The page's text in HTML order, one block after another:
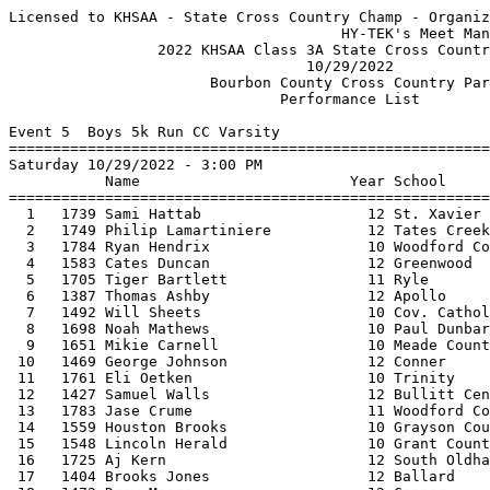
Licensed to KHSAA - State Cross Country Champ - Organization License
                                      HY-TEK's Meet Manager 10/24/2022 12:16 PM
                 2022 KHSAA Class 3A State Cross Country Meet                  
                                  10/29/2022                                   
                       Bourbon County Cross Country Park                       
                               Performance List                                
 
Event 5  Boys 5k Run CC Varsity
===============================================================================
Saturday 10/29/2022 - 3:00 PM
           Name                        Year School                 Seed           
===============================================================================
  1   1739 Sami Hattab                   12 St. Xavier         15:37.28 
  2   1749 Philip Lamartiniere           12 Tates Creek        15:39.63 
  3   1784 Ryan Hendrix                  10 Woodford County    15:48.87 
  4   1583 Cates Duncan                  12 Greenwood          15:51.57 
  5   1705 Tiger Bartlett                11 Ryle               15:53.18 
  6   1387 Thomas Ashby                  12 Apollo             15:54.35 
  7   1492 Will Sheets                   10 Cov. Catholic      15:58.21 
  8   1698 Noah Mathews                  10 Paul Dunbar        16:01.14 
  9   1651 Mikie Carnell                 10 Meade County       16:06.75 
 10   1469 George Johnson                12 Conner             16:07.47 
 11   1761 Eli Oetken                    10 Trinity            16:08.00 
 12   1427 Samuel Walls                  12 Bullitt Central    16:13.90 
 13   1783 Jase Crume                    11 Woodford County    16:17.91 
 14   1559 Houston Brooks                10 Grayson County     16:19.12 
 15   1548 Lincoln Herald                10 Grant County       16:19.35 
 16   1725 Aj Kern                       12 South Oldham       16:19.90 
 17   1404 Brooks Jones                  12 Ballard            16:20.26 
 18   1472 Drew Moore                    12 Conner             16:21.22 
 19   1519 Sam Chandler                  10 Dupont Manual      16:21.89 
 20   1747 Forrest Gago                  11 Tates Creek        16:22.89 
 21   1688 Ian Hobbs                     12 Oldham County      16:23.20 
 22   1659 Duke Wilson                   12 Meade County       16:24.31 
 23   1466 Joey Carroll                  11 Conner             16:25.57 
 24   1585 Jacob Johnston                11 Greenwood          16:25.63 
 25   1527 Dylan Ellis                   11 Eastern            16:26.07 
 26   1736 Isaac Baker                   12 St. Xavier         16:26.44 
 27   1487 Mitchel Drees                 12 Cov. Catholic      16:27.04 
 28   1744 Thomas Weber                  10 St. Xavier         16:27.83 
 29   1521 Brady Jenkins                 10 Dupont Manual      16:28.47 
 30   1609 Gabe Smith                    09 Lafayette          16:32.33 
 31   1703 Alex Young                    11 Paul Dunbar        16:33.57 
 32   1673 Gabe Russell                  12 North Hardin       16:35.00 
 33   1653 Fidel Garcia                  09 Meade County       16:36.98 
 34   1445 Jonathan Christopher          10 Campbell County    16:39.36 
 35   1622 Drew Burden                   12 Madisonville       16:40.97 
 36   1499 Nolan Kurz                    11 Daviess County     16:42.97 
 37   1735 Hobs Ashburner                10 St. Xavier         16:44.42 
 38   1561 Jackson Crume                 12 Grayson County     16:44.91 
 39   1740 Tristan Hindorff              11 St. Xavier         16:45.29 
 40   1599 Canaan Thomas                 10 Henry Clay         16:47.18 
 41   1631 Caden Cull                    10 Male               16:48.81 
 42   1398 Tedi Henderson                10 Atherton           16:49.85 
 43   1742 Brodie Terkhorn               11 St. Xavier         16:50.62 
 44   1604 Max McGee                     09 Lafayette          16:54.46 
 45   1625 Dakota Evans                  09 Madisonville       16:57.55 
 46   1628 Lucas Offutt                  11 Madisonville       16:58.19 
 47   1758 Ryan Kimery                   09 Trinity            16:58.59 
 48   1645 Corbin Knight                 11 McCracken County   16:58.78 
 49   1525 Jack Bradon                   12 Eastern            16:59.05 
 50   1388 Emmitt Brock                  10 Apollo             16:59.42 
 51   1685 John Tyler Bottorff           11 Oldham County      16:59.64 
 52   1716 Will Stanko                   12 South Laurel       16:59.87 
 53   1606 Jackson Profitt               09 Lafayette          17:00.27 
 54   1520 Quinn Gulden                  10 Dupont Manual      17:00.30 
 55   1523 Tate Sinclair                 11 Dupont Manual      17:01.12 
 56   1607 Eric Rafferty                 12 Lafayette          17:01.42 
 57   1391 Noah Gray                     09 Apollo             17:01.74 
 58   1552 Tray Madding                  11 Graves County      17:02.57 
 59   1468 Nathan Hopper                 10 Conner             17:02.57 
 60   1670 Bryce Revo                    10 Muhlenberg Co.     17:03.16 
 61   1477 Salah Farah                   11 Cooper             17:03.94 
 62   1618 Stephen Lochmueller           12 Madison Central    17:04.90 
 63   1694 Josh Arnett                   10 Paul Dunbar        17:05.42 
 64   1410 Brody Miller                  10 Barren County      17:06.25 
 65   1526 Luke Chmielewski              12 Eastern            17:06.27 
 66   1400 Gabriel Cease                 11 Ballard            17:07.17 
 67   1555 Aaron Smith                   12 Graves County      17:07.33 
 68   1530 Max Keith                     11 Eastern            17:08.09 
 69   1687 Sean Crady                    10 Oldham County      17:08.55 
 70   1394 Blake Mullins                 12 Apollo             17:09.70 
 71   1757 Morgan Frederick              11 Trinity            17:10.12 
 72   1600 Adam Cahall                   12 Lafayette          17:10.23 
 73   1490 Joe Mayer                     09 Cov. Catholic      17:10.90 
 74   1763 Gabe Storey                   11 Trinity            17:11.53 
 75   1455 Jared Fairbanks               10 Central Hardin     17:12.03 
 76   1524 Owen Walker                   11 Dupont Manual      17:12.31 
 77   1516 Giovanni Barreda              12 Dupont Manual      17:13.90 
 78   1569 Aidan Bailey                  12 Great Crossing     17:14.51 
 79   1483 Paul Van Laningham            09 Cooper             17:15.04 
 80   1755 Elliott Crumbo                11 Trinity            17:15.63 
 81   1430 Bryce Hogan                   11 Bullitt East       17:15.92 
 82   1646 Thomas Newton                 11 McCracken County   17:16.38 
 83   1746 Elijah Eppley                 10 Tates Creek        17:17.41 
 84   1704 Ayden Dunn                    12 Pleasure Ridge     17:17.90 
 85   1602 Andrew Grace                  09 Lafayette          17:18.24 
 86   1544 Liam Parido                   11 G. Rogers Clark    17:18.39 
 87   1727 Rick Mshindi                  09 South Oldham       17:20.04 
 88   1414 Michael House                 12 Bowling Green      17:20.83 
 89   1515 Jack Ballard                  11 Dupont Manual      17:21.62 
 90   1738 Cole Cornett                  12 St. Xavier         17:23.47 
 91   1546 Lennon Smith                  09 G. Rogers Clark    17:23.74 
 92   1498 Brayden Kaelin                11 Daviess County     17:24.08 
 93   1447 Grant Holbrook                08 Campbell County    17:24.29 
 94   1470 Warren Johnson                11 Conner             17:24.68 
 95   1397 Whitman Goodwin               09 Atherton           17:25.31 
 96   1464 Nathan Janes                  10 Collins            17:25.54 
 97   1597 Grant Noehren                 10 Henry Clay         17:25.55 
 98   1491 Luke Meagher                  11 Cov. Catholic      17:26.08 
 99   1753 Jacob Schweigardt             12 Tates Creek        17:26.30 
100   1403 Chernet